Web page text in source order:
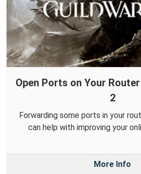
Open Ports on Your
2
Forwarding some ports in your
can help with improving your
More Info